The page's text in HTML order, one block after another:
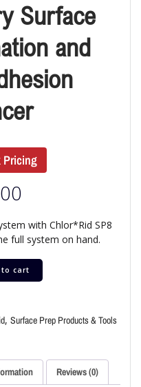
Surface
and
Pricing
with Chlor*Rid SP8
full system on hand.
to cart
, Surface Prep Products & Tools
Reviews (0)